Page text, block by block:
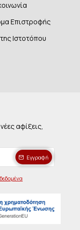
Επιστροφής
Ιστοτόπου
αφίξεις,
Εγγραφή